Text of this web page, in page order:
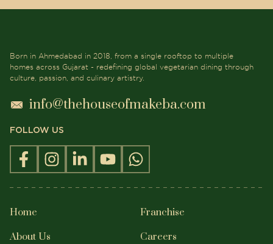
Born in Ahmedabad in 2018, from a single rooftop to multiple
homes across Gujarat - redefining global vegetarian dining through
culture, passion, and culinary artistry.
info@thehouseofmakeba.com
FOLLOW US
Home
About Us
Franchise
Careers